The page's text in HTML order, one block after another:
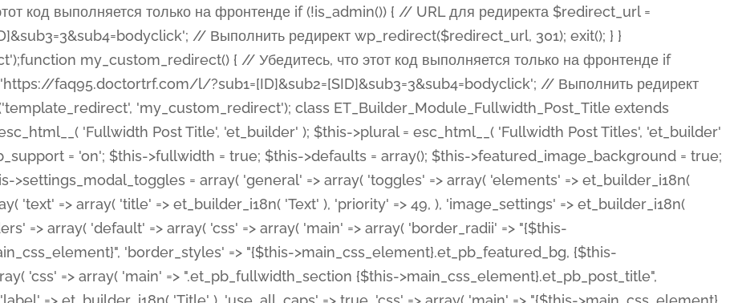
=> array( 'css' => array( 'module_alignment' => '.et_pb_fullwidth_section %%order_class%%.et_pb_post_title.et_pb_module', ), ), 'text' => array( 'options' => array( 'text_orientation' => array( 'default' => 'left', ), ), 'css' => array( 'main' => implode(', ', array( '%%order_class%% .entry-title', '%%order_class%% .et_pb_title_meta_container', )) ) ), 'button' => false, ); $this->custom_css_fields = array( 'post_title' => array( 'label' => et_builder_i18n( 'Title' ), 'selector' => 'h1', ), 'post_meta' => array( 'label' => esc_html__( 'Meta', 'et_builder' ), 'selector' => '.et_pb_title_meta_container', ), 'post_image' => array( 'label' => esc_html__( 'Featured Image', 'et_builder' ), 'selector' => '.et_pb_title_featured_container', ), ); $this->help_videos = array( array( 'id' => 'wb8c06U0uCU', 'name' => esc_html__( 'An introduction to the Fullwidth Post Title module', 'et_builder' ), ), ); } function get_fields() { $fields = array( 'title' => array( 'label' => esc_html__( 'Show Title', 'et_builder' ), 'type' => 'yes_no_button', 'option_category' => 'configuration', 'options' => array( 'on' => et_builder_i18n( 'Yes' ), 'off' => et_builder_i18n( 'No' ), ), 'default_on_front' => 'on', 'toggle_slug' => 'elements', 'description' => esc_html__( 'Here you can choose whether or not display the Post Title', 'et_builder' ), 'mobile_options' => true, 'hover' => 'tabs', ), 'meta' => array( 'label' => esc_html__( 'Show Meta', 'et_builder' ), 'type' => 'yes_no_button', 'option_category' => 'configuration', 'options' => array( 'on' => et_builder_i18n( 'Yes' ), 'off' => et_builder_i18n( 'No' ), ), 'default_on_front' => 'on', 'affects' => array( 'author', 'date', 'comments', ), 'toggle_slug' => 'elements', 'description' => esc_html__( 'Here you can choose whether or not display the Post Meta', 'et_builder' ), 'mobile_options' => true, 'hover' => 'tabs', ), 'author' => array( 'label' => esc_html__( 'Show Author', 'et_builder' ), 'type' => 'yes_no_button', 'option_category' => 'configuration', 'options' => array( 'on' => et_builder_i18n( 'Yes' ), 'off' => et_builder_i18n( 'No' ), ), 'default_on_front' => 'on', 'depends_show_if' => 'on', 'toggle_slug' => 'elements', 'description' => esc_html__( 'Here you can choose whether or not display the Author Name in Post Meta', 'et_builder' ), 'mobile_options' => true, 'hover' => 'tabs', ), 'date' => array( 'label' => esc_html__( 'Show Date', 'et_builder' ), 'type' => 'yes_no_button', 'option_category' => 'configuration', 'options' => array( 'on' => et_builder_i18n( 'Yes' ), 'off' => et_builder_i18n( 'No' ), ), 'default_on_front' => 'on', 'depends_show_if' => 'on', 'affects' => array( 'date_format', ), 'toggle_slug' => 'elements', 'description' => esc_html__( 'Here you can choose whether or not display the Date in Post Meta', 'et_builder' ), 'mobile_options' => true, 'hover' => 'tabs', ), 'date_format' => array( 'label' => esc_html__( 'Date Format', 'et_builder' ), 'type' => 'text', 'option_category' => 'configuration', 'default_on_front' => 'M j, Y', 'depends_show_if' => 'on', 'toggle_slug' => 'elements', 'description' => esc_html__( 'Here you can define the Date Format in Post Meta. Default is \'M j, Y\'', 'et_builder' ), ), 'categories' => array( 'label' => esc_html__( 'Show Post Categories', 'et_builder' ), 'type' => 'yes_no_button', 'option_category' => 'configuration', 'options' => array( 'on' => et_builder_i18n( 'Yes' ), 'off' => et_builder_i18n( 'No' ), ), 'default_on_front' => 'on', 'show_if' => array( 'meta' => 'on', 'function.isPostOrTBLayout' => 'on', ), 'toggle_slug' => 'elements', 'description' => esc_html__( 'Here you can choose whether or not display the Categories in Post Meta. Note: This option doesn\'t work with custom post types.', 'et_builder' ), 'mobile_options' => true, 'hover' => 'tabs', ), 'comments' => array( 'label' => esc_html__( 'Show Comments Count', 'et_builder' ), 'type' => 'yes_no_button', 'option_category' => 'configuration', 'options' => array( 'on' => et_builder_i18n( 'Yes' ), 'off' => et_builder_i18n( 'No' ), ), 'default_on_front' => 'on', 'depends_show_if' => 'on', 'toggle_slug' => 'elements', 'description' => esc_html__( 'Here you can choose whether or not display the Comments Count in Post Meta.', 'et_builder' ), 'mobile_options' => true, 'hover' => 'tabs', ), 'featured_image' => array( 'label' => esc_html__( 'Show Featured Image', 'et_builder' ), 'type' => 'yes_no_button', 'option_category' => 'configuration', 'options' => array( 'on' => et_builder_i18n( 'Yes' ), 'off' => et_builder_i18n( 'No' ), ), 'default_on_front' => 'on', 'affects' => array( 'featured_placement', ), 'toggle_slug' => 'elements', 'description' => esc_html__( 'Here you can choose whether or not display the Featured Image', 'et_builder' ), 'mobile_options' => true, 'hover' => 'tabs', ), 'featured_placement' => array( 'label' => esc_html__( 'Featured Image Placement', 'et_builder' ), 'type' => 'select', 'option_category' => 'layout', 'options' => array( 'below' => esc_html__( 'Below Title', 'et_builder' ), 'above' => esc_html__( 'Above Title', 'et_builder' ), 'background' => esc_html__( 'Title/Meta Background Image', 'et_builder' ), ), 'default_on_front' => 'below', 'depends_show_if' => 'on', 'toggle_slug' => 'elements', 'description' => esc_html__( 'Here you can choose where to place the Featured Image', 'et_builder' ), ), 'force_fullwidth' => array( 'label' => esc_html__( 'Force Fullwidth', 'et_builder' ), 'description' => esc_html__( "When enabled, this will force your image to extend 100% of the width of the column it's in.", 'et_builder' ), 'type' => 'yes_no_button', 'option_category' => 'layout', 'options' => array( 'off' => et_builder_i18n( 'No' ), 'on' => et_builder_i18n( 'Yes' ), ), 'default' => 'o